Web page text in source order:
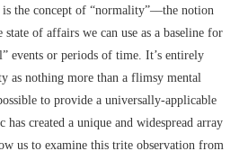
the concept of “normality”––the notion
state of affairs we can use as a baseline for
events or periods of time. It’s entirely
as nothing more than a flimsy mental
to provide a universally-applicable
created a unique and widespread array
us to examine this trite observation from